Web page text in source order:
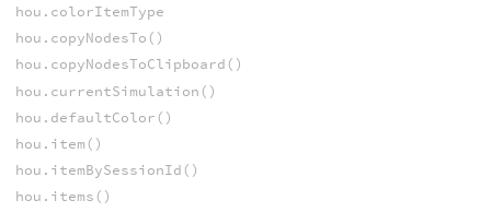
hou.colorItemType
hou.copyNodesTo()
hou.copyNodesToClipboard()
hou.currentSimulation()
hou.defaultColor()
hou.item()
hou.itemBySessionId()
hou.items()